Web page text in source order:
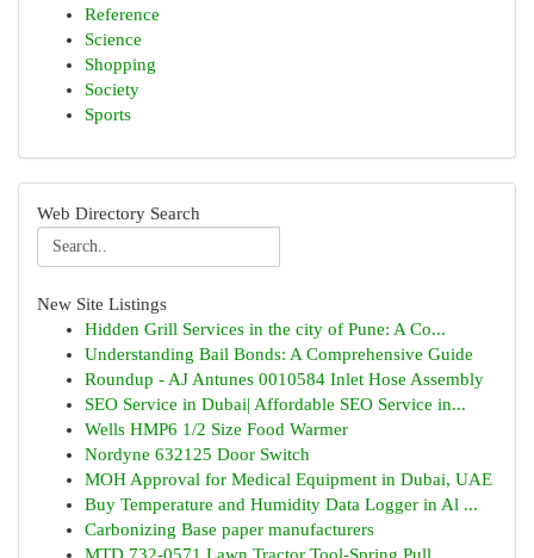
Reference
Science
Shopping
Society
Sports
Web Directory Search
New Site Listings
Hidden Grill Services in the city of Pune: A Co...
Understanding Bail Bonds: A Comprehensive Guide
Roundup - AJ Antunes 0010584 Inlet Hose Assembly
SEO Service in Dubai| Affordable SEO Service in...
Wells HMP6 1/2 Size Food Warmer
Nordyne 632125 Door Switch
MOH Approval for Medical Equipment in Dubai, UAE
Buy Temperature and Humidity Data Logger in Al ...
Carbonizing Base paper manufacturers